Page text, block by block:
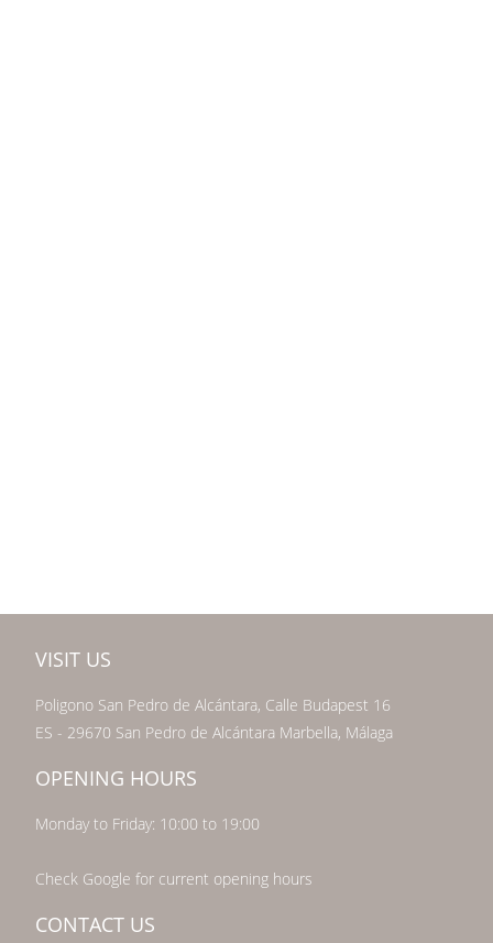
VISIT US
Poligono San Pedro de Alcántara, Calle Budapest 16
ES - 29670 San Pedro de Alcántara Marbella, Málaga
OPENING HOURS
Monday to Friday: 10:00 to 19:00
Check Google for current opening hours
CONTACT US